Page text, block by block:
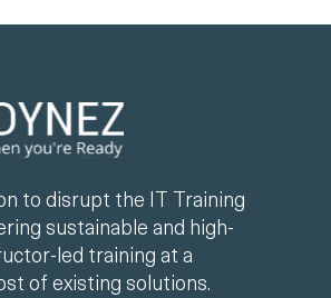
to disrupt the IT Training
sustainable and high-
led training at a
of existing solutions.